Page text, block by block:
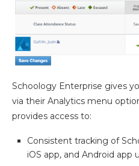
Schoology Enterprise gives
via their Analytics menu
provides access to:
Consistent tracking of
iOS app, and Android app